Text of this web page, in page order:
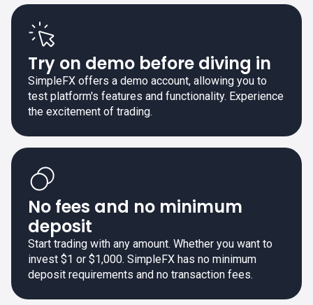
Try on demo before diving in
SimpleFX offers a demo account, allowing you to
test platform's features and functionality. Experience
the excitement of trading.
No fees and no minimum
deposit
Start trading with any amount. Whether you want to
invest $1 or $1,000. SimpleFX has no minimum
deposit requirements and no transaction fees.